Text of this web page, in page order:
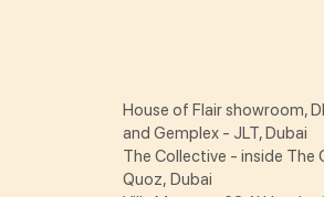
House of Flair showroom,
and Gemplex - JLT, Dubai
The Collective - inside The
Quoz, Dubai